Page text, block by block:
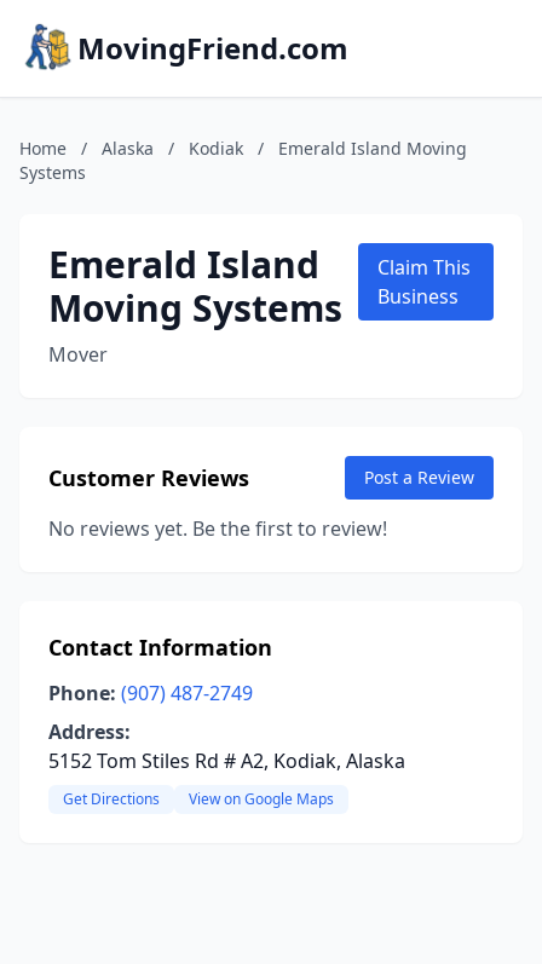
MovingFriend.com
Home / Alaska / Kodiak /
Emerald Island Moving
Systems
Emerald Island
Moving Systems
Mover
Claim This
Business
Customer Reviews Post a Review
No reviews yet. Be the first to review!
Contact Information
Phone: (907) 487-2749
Address:
5152 Tom Stiles Rd # A2, Kodiak, Alaska
Get Directions View on Google Maps